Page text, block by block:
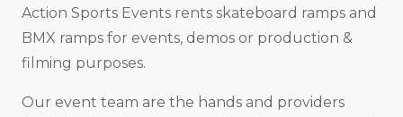
Action Sports Events rents skateboard ramps and
BMX ramps for events, demos or production &
filming purposes.
Our event team are the hands and providers